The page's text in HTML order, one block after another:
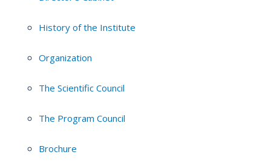
History of the Institute
Organization
The Scientific Council
The Program Council
Brochure